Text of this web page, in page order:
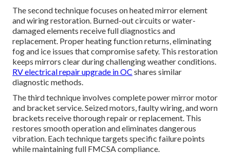
The second technique focuses on heated mirror element
and wiring restoration. Burned-out circuits or water-
damaged elements receive full diagnostics and
replacement. Proper heating function returns, eliminating
fog and ice issues that compromise safety. This restoration
keeps mirrors clear during challenging weather conditions.
RV electrical repair upgrade in OC shares similar
diagnostic methods.
The third technique involves complete power mirror motor
and bracket service. Seized motors, faulty wiring, and worn
brackets receive thorough repair or replacement. This
restores smooth operation and eliminates dangerous
vibration. Each technique targets specific failure points
while maintaining full FMCSA compliance.